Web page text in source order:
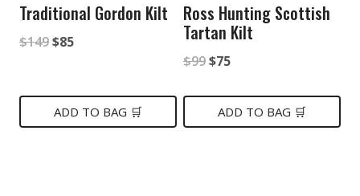
Traditional Gordon Kilt
$149Original
was:
$149.
$85Current
is:
$85.
ADD TO BAG 🛒
Ross Hunting Scottish
Tartan Kilt
$99Original
was:
$75Current
is:
ADD TO BAG 🛒